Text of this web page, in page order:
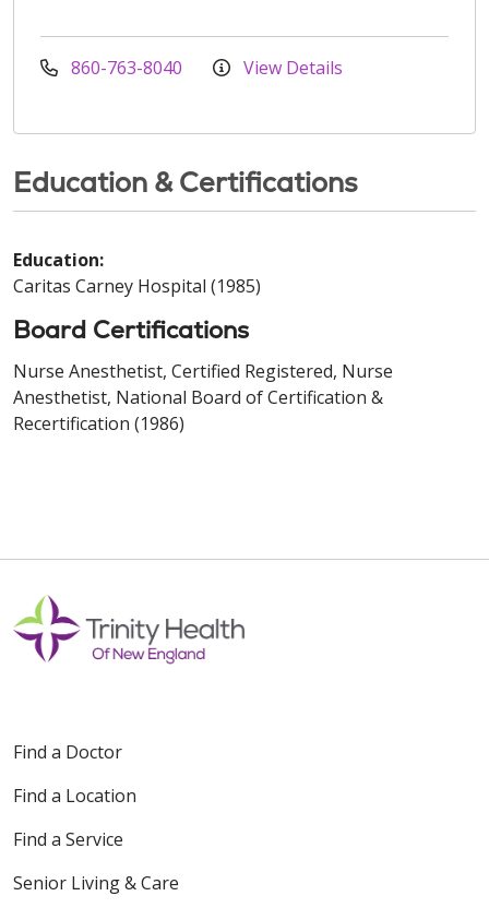
860-763-8040 View Details
Education & Certifications
Education:
Caritas Carney Hospital (1985)
Board Certifications
Nurse Anesthetist, Certified Registered, Nurse
Anesthetist, National Board of Certification &
Recertification (1986)
Find a Doctor
Find a Location
Find a Service
Senior Living & Care